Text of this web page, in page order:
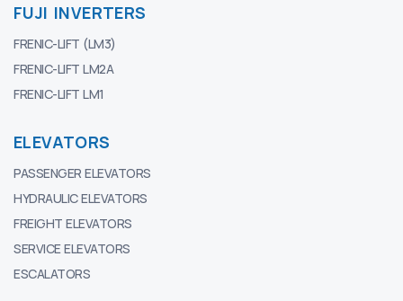
FUJI INVERTERS
FRENIC-LIFT (LM3)
FRENIC-LIFT LM2A
FRENIC-LIFT LM1
ELEVATORS
PASSENGER ELEVATORS
HYDRAULIC ELEVATORS
FREIGHT ELEVATORS
SERVICE ELEVATORS
ESCALATORS